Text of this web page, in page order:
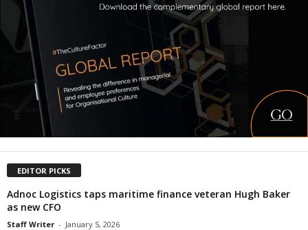
EDITOR PICKS
Adnoc Logistics taps maritime finance veteran Hugh Baker
as new CFO
Staff Writer - January 5, 2026